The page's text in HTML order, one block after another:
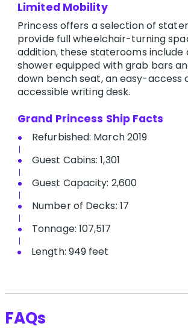
Limited Mobility
Princess offers a selection of
provide full wheelchair-turning
addition, these staterooms include
shower equipped with grab bars
down bench seat, an easy-access
accessible writing desk.
Grand Princess Ship Facts
Refurbished: March 2019
Guest Cabins: 1,301
Guest Capacity: 2,600
Number of Decks: 17
Tonnage: 107,517
Length: 949 feet
FAQs